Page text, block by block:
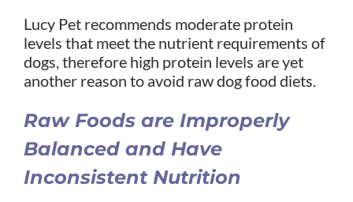
Lucy Pet recommends moderate protein
levels that meet the nutrient requirements of
dogs, therefore high protein levels are yet
another reason to avoid raw dog food diets.
Raw Foods are Improperly
Balanced and Have
Inconsistent Nutrition